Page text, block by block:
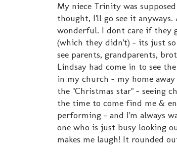
My niece Trinity was
thought, I'll go see it
wonderful. I dont care if they
(which they didn't) - its just
see parents, grandparents,
Lindsay had come in to see
in my church - my home
the "Christmas star" - seeing
the time to come find me &
performing - and I'm always
one who is just busy looking
makes me laugh! It rounded